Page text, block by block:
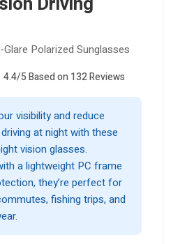
Glare Polarized Sunglasses
4.4/5 Based on 132 Reviews
visibility and reduce
at night with these
vision glasses.
a lightweight PC frame
they’re perfect for
fishing trips, and